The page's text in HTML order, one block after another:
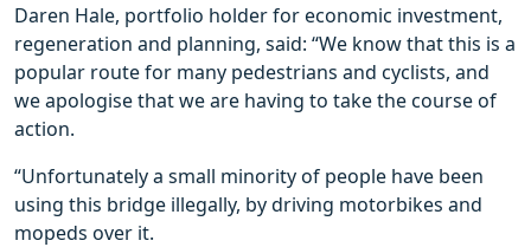
Daren Hale, portfolio holder for economic investment,
regeneration and planning, said: “We know that this is a
popular route for many pedestrians and cyclists, and
we apologise that we are having to take the course of
action.
“Unfortunately a small minority of people have been
using this bridge illegally, by driving motorbikes and
mopeds over it.